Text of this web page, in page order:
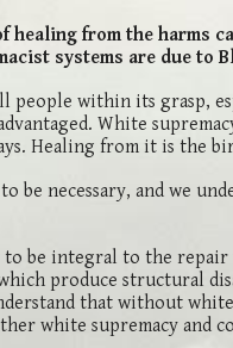
healing from the harms
systems are due to
people within its grasp,
White
Healing from it is the
be necessary, and we
to be integral to the
produce structural
that without
white supremacy and